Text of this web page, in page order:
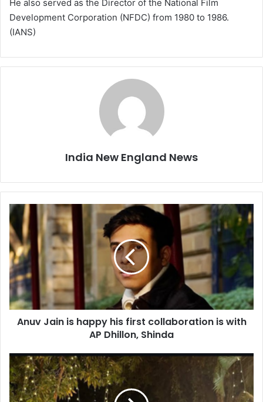
He also served as the Director of the National Film
Development Corporation (NFDC) from 1980 to 1986.
(IANS)
India New England News
A
n
u
v
J
a
i
n
i
p
p
y
h
Anuv Jain is happy his first collaboration is with
AP Dhillon, Shinda
P
h
o
t